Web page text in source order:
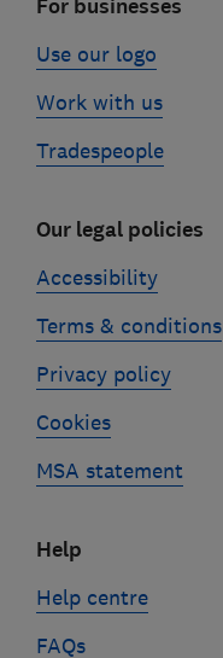
For businesses
Use our logo
Work with us
Tradespeople
Our legal policies
Accessibility
Terms & conditions
Privacy policy
Cookies
MSA statement
Help
Help centre
FAQs